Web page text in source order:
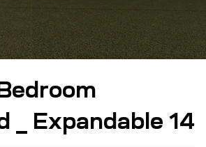
_ Expandable 14